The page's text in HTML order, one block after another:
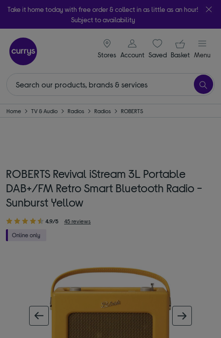
Take it home today with free order & collect in as little as an hour!
Subject to availability
Stores
signin icon
Account Saveditems
Your
Basket Menu
Home TV & Audio Radios Radios ROBERTS
ROBERTS Revival iStream 3L Portable
DAB+/FM Retro Smart Bluetooth Radio -
Sunburst Yellow
4.9/5 45 reviews